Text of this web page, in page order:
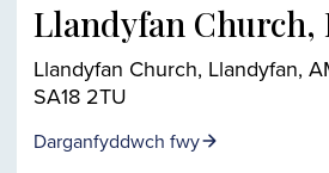
Llandyfan Church,
Llandyfan Church, Llandyfan,
SA18 2TU
Darganfyddwch fwy